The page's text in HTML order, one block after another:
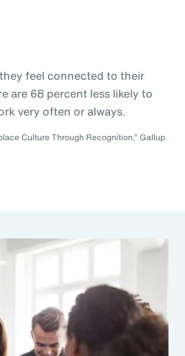
feel connected to their
are 68 percent less likely to
very often or always.
Culture Through Recognition,” Gallup